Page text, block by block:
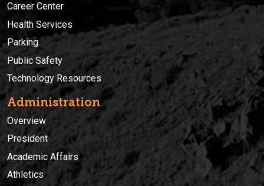
Career Center
Health Services
Parking
Public Safety
Technology Resources
Administration
Overview
President
Academic Affairs
Athletics